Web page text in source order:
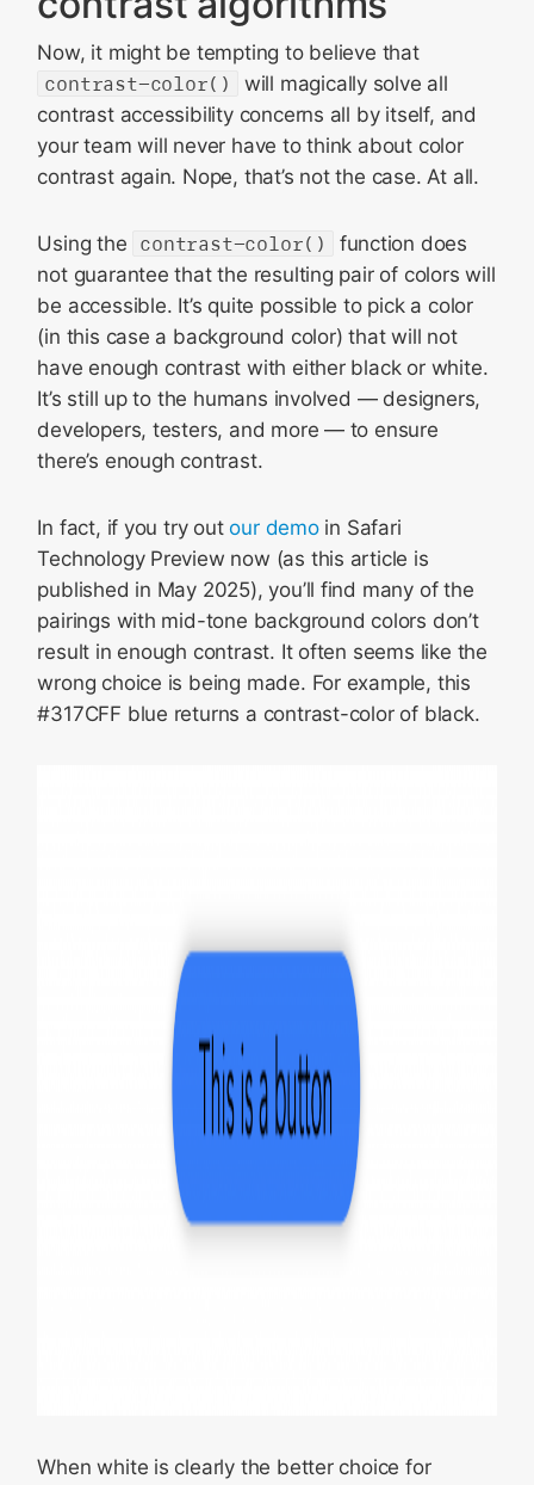
Now, it might be tempting to believe that
contrast-color()
will magically solve all
contrast accessibility concerns all by itself, and
your team will never have to think about color
contrast again. Nope, that’s not the case. At all.
Using the contrast-color()
function does
not guarantee that the resulting pair of colors will
be accessible. It’s quite possible to pick a color
(in this case a background color) that will not
have enough contrast with either black or white.
It’s still up to the humans involved — designers,
developers, testers, and more — to ensure
there’s enough contrast.
In fact, if you try outour demoin Safari
Technology Preview now (as this article is
published in May 2025), you’ll find many of the
pairings with mid-tone background colors don’t
result in enough contrast. It often seems like the
wrong choice is being made. For example, this
#317CFF blue returns a contrast-color of black.
When white is clearly the better choice for